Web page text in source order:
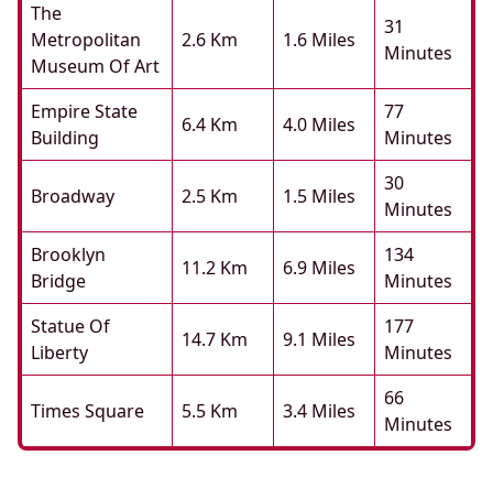
The
Metropolitan
Museum Of Art
2.6 Km 1.6 Miles
31
Minutes
Empire State
Building
6.4 Km 4.0 Miles
77
Minutes
Broadway 2.5 Km 1.5 Miles
30
Minutes
Brooklyn
Bridge
11.2 Km 6.9 Miles
134
Minutes
Statue Of
Liberty
14.7 Km 9.1 Miles
177
Minutes
Times Square 5.5 Km 3.4 Miles
66
Minutes